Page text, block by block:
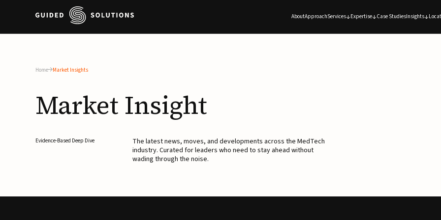
AboutApproachServices Expertise Case StudiesInsights
Home Market Insights
Market Insight
Evidence-Based Deep Dive
The latest news, moves, and developments across the MedTech
industry. Curated for leaders who need to stay ahead without
wading through the noise.